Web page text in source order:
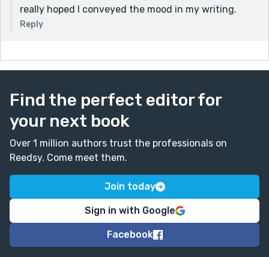
really hoped I conveyed the mood in my writing.
Reply
Find the perfect editor for
your next book
Over 1 million authors trust the professionals on
Reedsy. Come meet them.
Join today
Sign in with Google
Facebook